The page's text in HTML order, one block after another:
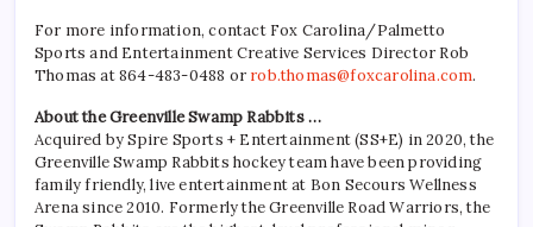
For more information, contact Fox Carolina/Palmetto
Sports and Entertainment Creative Services Director Rob
Thomas at 864-483-0488 or rob.thomas@foxcarolina.com.
About the Greenville Swamp Rabbits …
Acquired by Spire Sports + Entertainment (SS+E) in 2020, the
Greenville Swamp Rabbits hockey team have been providing
family friendly, live entertainment at Bon Secours Wellness
Arena since 2010. Formerly the Greenville Road Warriors, the